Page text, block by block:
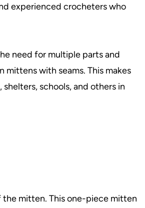
experienced crocheters who
need for multiple parts and
with seams. This makes
schools, and others in
mitten. This one-piece mitten